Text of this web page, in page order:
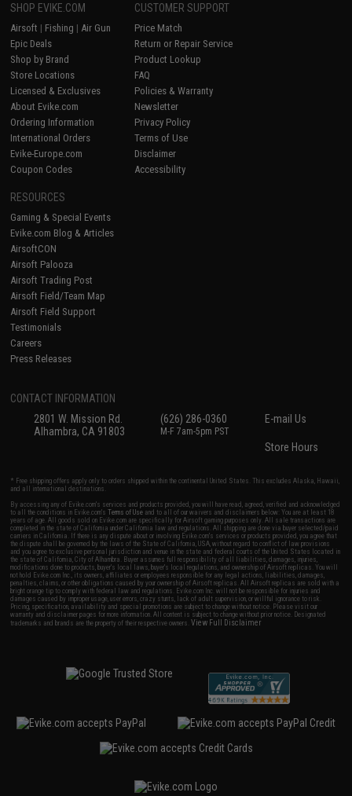
SHOP EVIKE.COM
Airsoft | Fishing | Air Gun
Epic Deals
Shop by Brand
Store Locations
Licensed & Exclusives
About Evike.com
Ordering Information
International Orders
Evike-Europe.com
Coupon Codes
CUSTOMER SUPPORT
Price Match
Return or Repair Service
Product Lookup
FAQ
Policies & Warranty
Newsletter
Privacy Policy
Terms of Use
Disclaimer
Accessibility
RESOURCES
Gaming & Special Events
Evike.com Blog & Articles
AirsoftCON
Airsoft Palooza
Airsoft Trading Post
Airsoft Field/Team Map
Airsoft Field Support
Testimonials
Careers
Press Releases
CONTACT INFORMATION
2801 W. Mission Rd.
Alhambra, CA 91803
(626) 286-0360
M-F 7am-5pm PST
E-mail Us
Store Hours
* Free shipping offers apply only to orders shipped within the continental United States. This excludes Alaska, Hawaii,
and all international destinations.
By accessing any of Evike.com's services and products provided, you will have read, agreed, verified and acknowledged
to all the conditions in Evike.com'sTerms of Use and to all of our waivers and disclaimers below: You are at least 18
years of age. All goods sold on Evike.com are specifically for Airsoft gaming purposes only. All sale transactions are
completed in the state of California under California law and regulations. All shipping are done via buyer selected/paid
carriers in California. If there is any dispute about or involving Evike.com's services or products provided, you agree that
the dispute shall be governed by the laws of the State of California, USA, without regard to conflict of law provisions
and you agree to exclusive personal jurisdiction and venue in the state and federal courts of the United States located in
the state of California, City of Alhambra. Buyer assumes full responsibility of all liabilities, damages, injuries,
modifications done to products, buyer's local laws, buyer's local regulations, and ownership of Airsoft replicas. You will
not hold Evike.com Inc., its owners, affiliates or employees responsible for any legal actions, liabilities, damages,
penalties, claims, or other obligations caused by your ownership of Airsoft replicas. All Airsoft replicas are sold with a
bright orange tip to comply with federal law and regulations. Evike.com Inc. will not be responsible for injuries and
damages caused by improper usage, user errors, crazy stunts, lack of adult supervision, or willful ignorance to risk.
Pricing, specification, availability and special promotions are subject to change without notice. Please visit our
warranty and disclaimer pages for more information. All content is subject to change without prior notice. Designated
trademarks and brands are the property of their respective owners.View Full Disclaimer